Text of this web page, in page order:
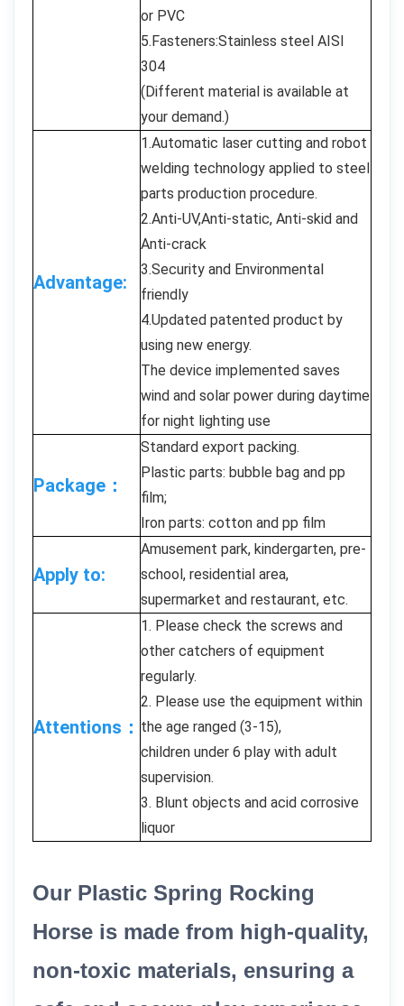
or PVC
5.Fasteners:Stainless steel AISI
304
(Different material is available at
your demand.)
Advantage:
1.Automatic laser cutting and robot
welding technology applied to steel
parts production procedure.
2.Anti-UV,Anti-static, Anti-skid and
Anti-crack
3.Security and Environmental
friendly
4.Updated patented product by
using new energy.
The device implemented saves
wind and solar power during daytime
for night lighting use
Package：
Standard export packing.
Plastic parts: bubble bag and pp
film;
Iron parts: cotton and pp film
Apply to:
Amusement park, kindergarten, pre-
school, residential area,
supermarket and restaurant, etc.
Attentions：
1. Please check the screws and
other catchers of equipment
regularly.
2. Please use the equipment within
the age ranged (3-15),
children under 6 play with adult
supervision.
3. Blunt objects and acid corrosive
liquor
Our Plastic Spring Rocking
Horse is made from high-quality,
non-toxic materials, ensuring a